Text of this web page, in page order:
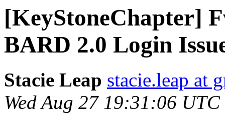
[KeyStoneChapter]
BARD 2.0 Login
Stacie Leap stacie.leap at
Wed Aug 27 19:31:06